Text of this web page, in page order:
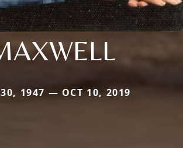
1947 — OCT 10, 2019